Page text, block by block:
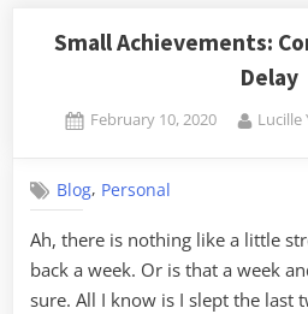
Small Achievements:
Delay
Posted
February 10, 2020 By
Lucille
Blog, Personal
Ah, there is nothing like a little
back a week. Or is that a week
sure. All I know is I slept the last